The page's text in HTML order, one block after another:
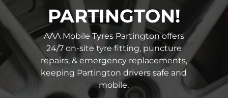
PARTINGTON!
AAA Mobile Tyres Partington offers
24/7 on-site tyre fitting, puncture
repairs, & emergency replacements,
keeping Partington drivers safe and
mobile.